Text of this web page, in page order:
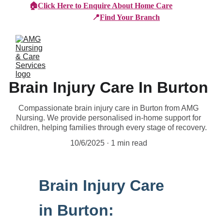
🏠Click Here to Enquire About Home Care
📍Find Your Branch
Brain Injury Care In Burton
Compassionate brain injury care in Burton from AMG
Nursing. We provide personalised in-home support for
children, helping families through every stage of recovery.
10/6/2025
1 min read